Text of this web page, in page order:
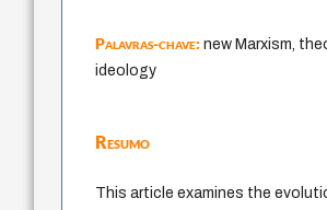
Palavras-chave:new Marxism,
ideology
Resumo
This article examines the